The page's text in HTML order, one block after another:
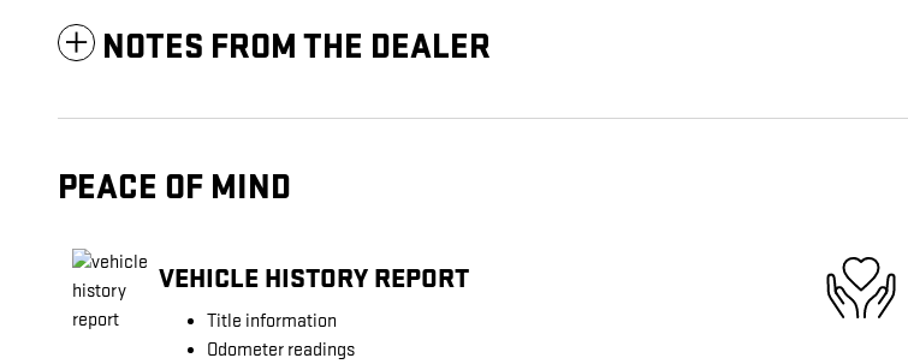
NOTES FROM THE DEALER
PEACE OF MIND
VEHICLE HISTORY REPORT
Title information
Odometer readings